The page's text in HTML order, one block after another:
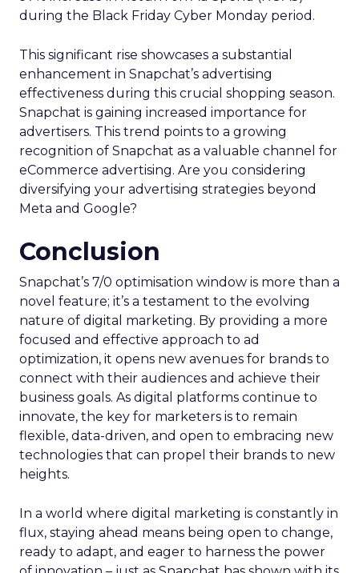
during the Black Friday Cyber Monday period.
This significant rise showcases a substantial
enhancement in Snapchat’s advertising
effectiveness during this crucial shopping season.
Snapchat is gaining increased importance for
advertisers. This trend points to a growing
recognition of Snapchat as a valuable channel for
eCommerce advertising. Are you considering
diversifying your advertising strategies beyond
Meta and Google?
Conclusion
Snapchat’s 7/0 optimisation window is more than a
novel feature; it’s a testament to the evolving
nature of digital marketing. By providing a more
focused and effective approach to ad
optimization, it opens new avenues for brands to
connect with their audiences and achieve their
business goals. As digital platforms continue to
innovate, the key for marketers is to remain
flexible, data-driven, and open to embracing new
technologies that can propel their brands to new
heights.
In a world where digital marketing is constantly in
flux, staying ahead means being open to change,
ready to adapt, and eager to harness the power